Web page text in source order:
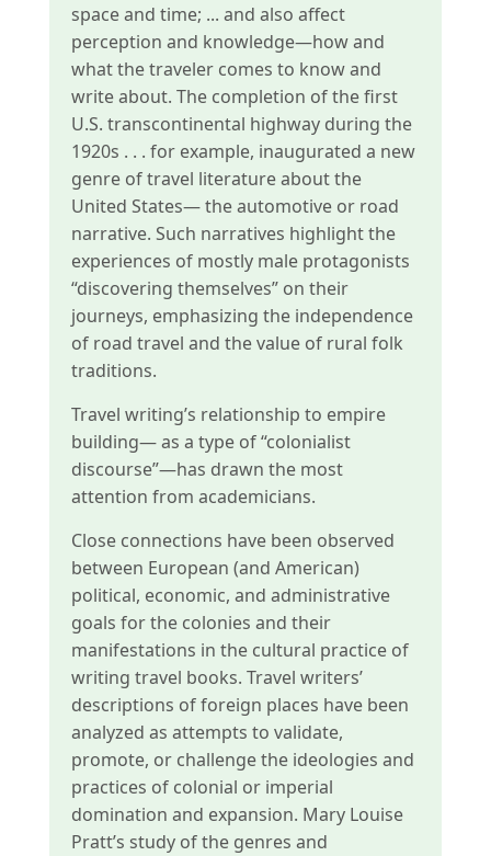
space and time; ... and also affect
perception and knowledge—how and
what the traveler comes to know and
write about. The completion of the first
U.S. transcontinental highway during the
1920s . . . for example, inaugurated a new
genre of travel literature about the
United States— the automotive or road
narrative. Such narratives highlight the
experiences of mostly male protagonists
“discovering themselves” on their
journeys, emphasizing the independence
of road travel and the value of rural folk
traditions.
Travel writing’s relationship to empire
building— as a type of “colonialist
discourse”—has drawn the most
attention from academicians.
Close connections have been observed
between European (and American)
political, economic, and administrative
goals for the colonies and their
manifestations in the cultural practice of
writing travel books. Travel writers’
descriptions of foreign places have been
analyzed as attempts to validate,
promote, or challenge the ideologies and
practices of colonial or imperial
domination and expansion. Mary Louise
Pratt’s study of the genres and